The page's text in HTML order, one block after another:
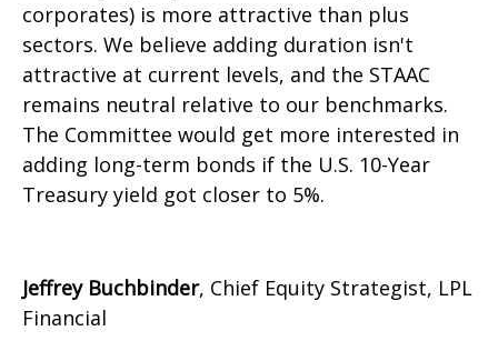
corporates) is more attractive than plus
sectors. We believe adding duration isn't
attractive at current levels, and the STAAC
remains neutral relative to our benchmarks.
The Committee would get more interested in
adding long-term bonds if the U.S. 10-Year
Treasury yield got closer to 5%.
Jeffrey Buchbinder, Chief Equity Strategist, LPL
Financial